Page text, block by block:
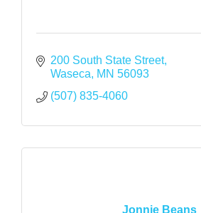
200 South State Street
Waseca
MN 56093
(507) 835-4060
Jonnie Beans